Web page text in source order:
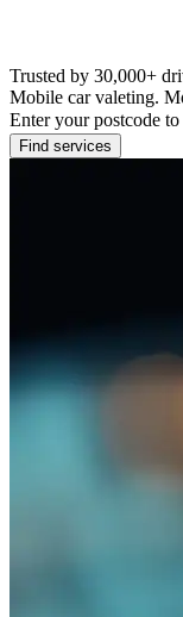
Trusted by 30,000+
Mobile car valeting.
Enter your postcode to
Find services